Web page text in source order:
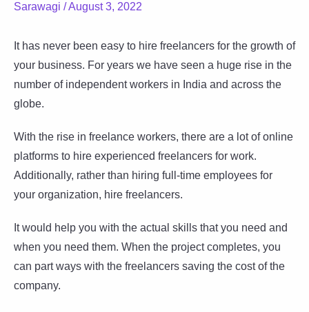
Sarawagi /August 3, 2022
It has never been easy to hire freelancers for the growth of
your business. For years we have seen a huge rise in the
number of independent workers in India and across the
globe.
With the rise in freelance workers, there are a lot of online
platforms to hire experienced freelancers for work.
Additionally, rather than hiring full-time employees for
your organization, hire freelancers.
It would help you with the actual skills that you need and
when you need them. When the project completes, you
can part ways with the freelancers saving the cost of the
company.